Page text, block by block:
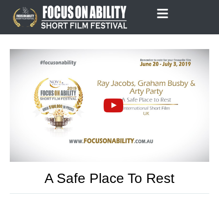
content
A Safe Place To Rest